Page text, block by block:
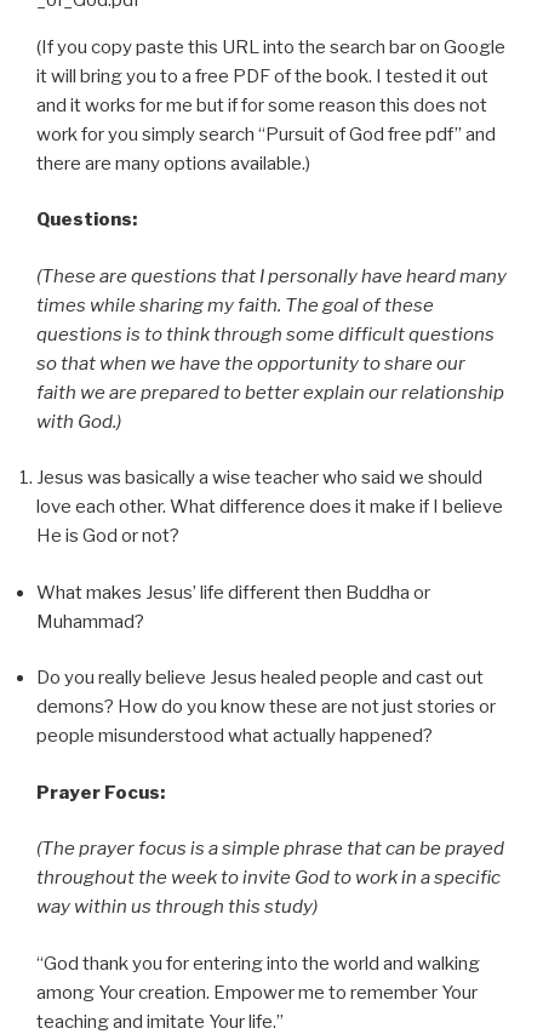
(If you copy paste this URL into the search bar on Google
it will bring you to a free PDF of the book. I tested it out
and it works for me but if for some reason this does not
work for you simply search “Pursuit of God free pdf” and
there are many options available.)
Questions:
(These are questions that I personally have heard many
times while sharing my faith. The goal of these
questions is to think through some difficult questions
so that when we have the opportunity to share our
faith we are prepared to better explain our relationship
with God.)
Jesus was basically a wise teacher who said we should
love each other. What difference does it make if I believe
He is God or not?
What makes Jesus’ life different then Buddha or
Muhammad?
Do you really believe Jesus healed people and cast out
demons? How do you know these are not just stories or
people misunderstood what actually happened?
Prayer Focus:
(The prayer focus is a simple phrase that can be prayed
throughout the week to invite God to work in a specific
way within us through this study)
“God thank you for entering into the world and walking
among Your creation. Empower me to remember Your
teaching and imitate Your life.”